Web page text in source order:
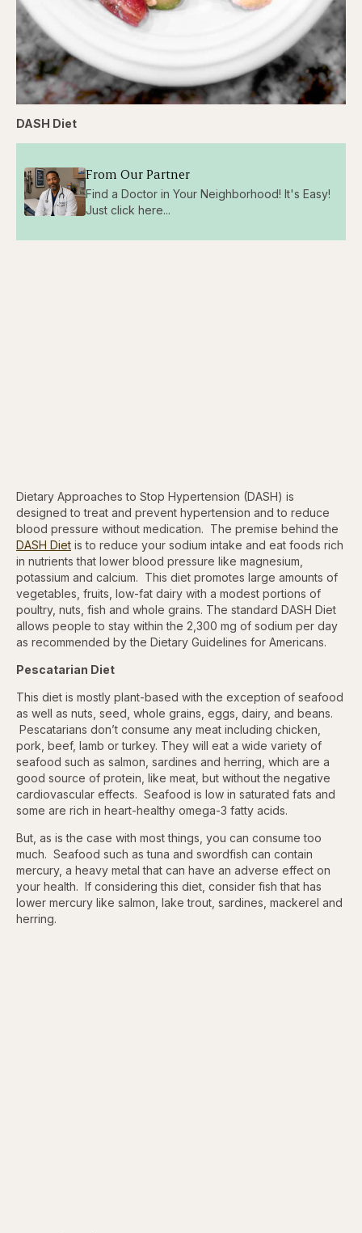
DASH Diet
From Our Partner
Find a Doctor in Your Neighborhood! It's Easy!
Just click here...
Dietary Approaches to Stop Hypertension (DASH) is
designed to treat and prevent hypertension and to reduce
blood pressure without medication. The premise behind the
DASH Diet is to reduce your sodium intake and eat foods rich
in nutrients that lower blood pressure like magnesium,
potassium and calcium. This diet promotes large amounts of
vegetables, fruits, low-fat dairy with a modest portions of
poultry, nuts, fish and whole grains. The standard DASH Diet
allows people to stay within the 2,300 mg of sodium per day
as recommended by the Dietary Guidelines for Americans.
Pescatarian Diet
This diet is mostly plant-based with the exception of seafood
as well as nuts, seed, whole grains, eggs, dairy, and beans.
Pescatarians don’t consume any meat including chicken,
pork, beef, lamb or turkey. They will eat a wide variety of
seafood such as salmon, sardines and herring, which are a
good source of protein, like meat, but without the negative
cardiovascular effects. Seafood is low in saturated fats and
some are rich in heart-healthy omega-3 fatty acids.
But, as is the case with most things, you can consume too
much. Seafood such as tuna and swordfish can contain
mercury, a heavy metal that can have an adverse effect on
your health. If considering this diet, consider fish that has
lower mercury like salmon, lake trout, sardines, mackerel and
herring.